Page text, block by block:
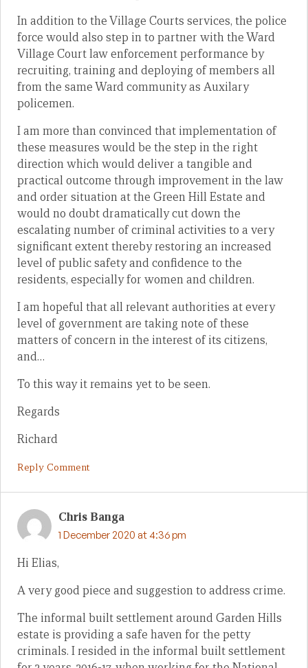
In addition to the Village Courts services, the police
force would also step in to partner with the Ward
Village Court law enforcement performance by
recruiting, training and deploying of members all
from the same Ward community as Auxilary
policemen.
I am more than convinced that implementation of
these measures would be the step in the right
direction which would deliver a tangible and
practical outcome through improvement in the law
and order situation at the Green Hill Estate and
would no doubt dramatically cut down the
escalating number of criminal activities to a very
significant extent thereby restoring an increased
level of public safety and confidence to the
residents, especially for women and children.
I am hopeful that all relevant authorities at every
level of government are taking note of these
matters of concern in the interest of its citizens,
and…
To this way it remains yet to be seen.
Regards
Richard
Reply Comment
Chris Banga
1 December 2020 at 4:36 pm
Hi Elias,
A very good piece and suggestion to address crime.
The informal built settlement around Garden Hills
estate is providing a safe haven for the petty
criminals. I resided in the informal built settlement